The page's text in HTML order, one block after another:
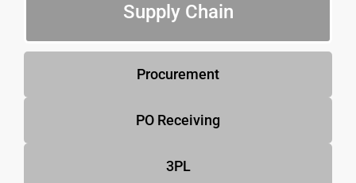
Supply Chain
Procurement
PO Receiving
3PL